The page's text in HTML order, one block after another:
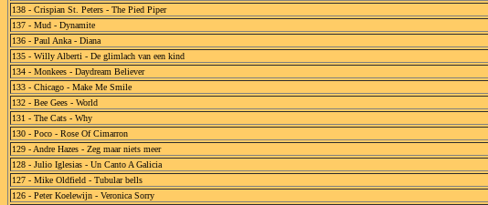
138 - Crispian St. Peters - The Pied Piper
137 - Mud - Dynamite
136 - Paul Anka - Diana
135 - Willy Alberti - De glimlach van een kind
134 - Monkees - Daydream Believer
133 - Chicago - Make Me Smile
132 - Bee Gees - World
131 - The Cats - Why
130 - Poco - Rose Of Cimarron
129 - Andre Hazes - Zeg maar niets meer
128 - Julio Iglesias - Un Canto A Galicia
127 - Mike Oldfield - Tubular bells
126 - Peter Koelewijn - Veronica Sorry